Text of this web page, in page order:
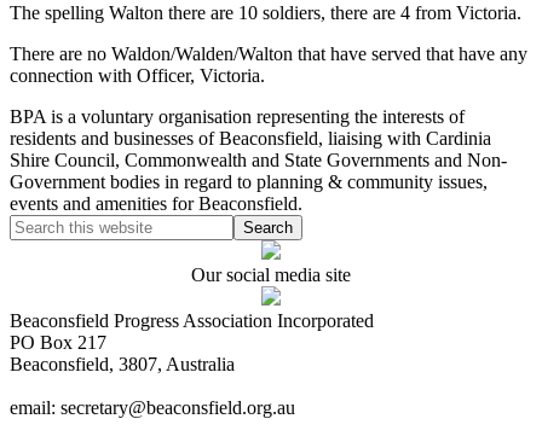
The spelling Walton there are 10 soldiers, there are 4 from Victoria.
There are no Waldon/Walden/Walton that have served that have any
connection with Officer, Victoria.
BPA is a voluntary organisation representing the interests of
residents and businesses of Beaconsfield, liaising with Cardinia
Shire Council, Commonwealth and State Governments and Non-
Government bodies in regard to planning & community issues,
events and amenities for Beaconsfield.
Our social media site
Beaconsfield Progress Association Incorporated
PO Box 217
Beaconsfield, 3807, Australia
email: secretary@beaconsfield.org.au